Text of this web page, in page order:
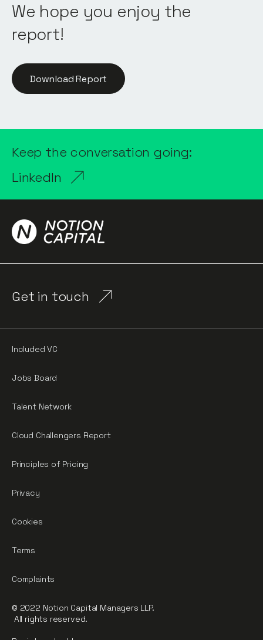
We hope you enjoy the
report!
Download Report
Keep the conversation going:
LinkedIn
Get in touch
Included VC
Jobs Board
Talent Network
Cloud Challengers Report
Principles of Pricing
Privacy
Cookies
Terms
Complaints
© 2022 Notion Capital Managers LLP.
All rights reserved.